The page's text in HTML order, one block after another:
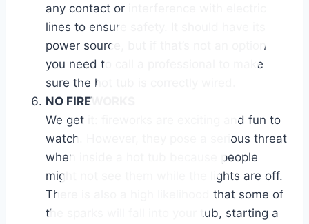
any contact or interference with electric
lines to ensure safety. It should have its
power source, but if that’s not an option
you need to call a professional to make
sure the hot tub is correctly wired.
NO FIREWORKS
We get it: fireworks are exciting and fun to
watch. However, they pose a serious threat
when inside a hot tub because people
might not see them while the lights are off.
There is also a high likelihood that some of
the sparks will fall into your tub, starting a